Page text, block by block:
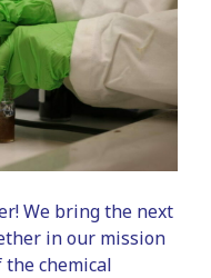
We bring the next
in our mission
chemical